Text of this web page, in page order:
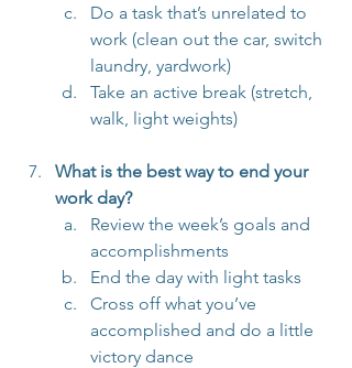
Do a task that’s unrelated to
work (clean out the car, switch
laundry, yardwork)
Take an active break (stretch,
walk, light weights)
What is the best way to end your
work day?
Review the week’s goals and
accomplishments
End the day with light tasks
Cross off what you’ve
accomplished and do a little
victory dance